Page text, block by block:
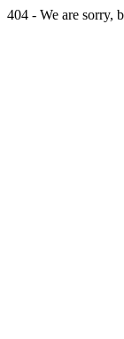
404 - We are sorry,